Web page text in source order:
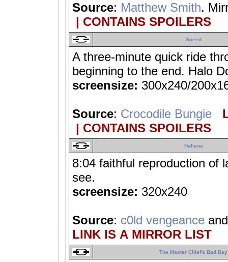
Source: Matthew Smith.
| CONTAINS SPOILERS
Speed
A three-minute quick ride
beginning to the end. Halo
screensize: 300x240/
Source: Crocodile Bungie
| CONTAINS SPOILERS
Haliens
8:04 faithful reproduction of
see.
screensize: 320x240
Source: c0ld vengeance
LINK IS A MIRROR LIST
The Master Chief's Bad Day